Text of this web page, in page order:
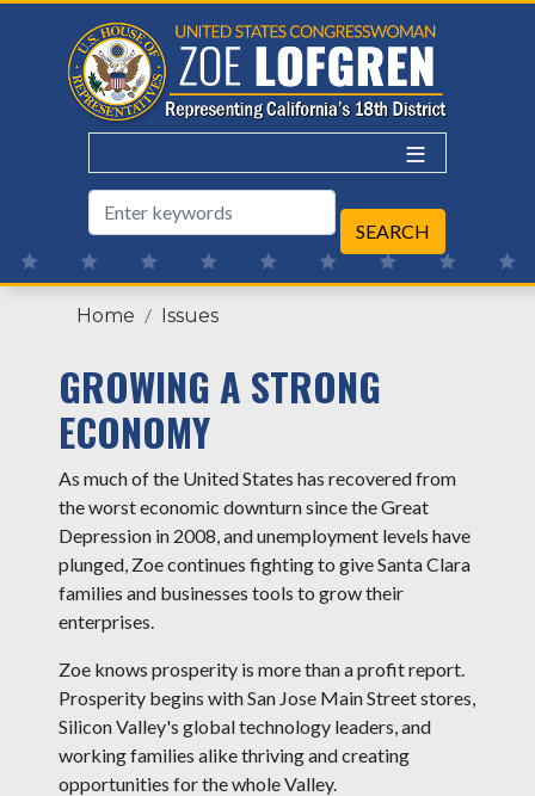
Home Issues
GROWING A STRONG
ECONOMY
As much of the United States has recovered from
the worst economic downturn since the Great
Depression in 2008, and unemployment levels have
plunged, Zoe continues fighting to give Santa Clara
families and businesses tools to grow their
enterprises.
Zoe knows prosperity is more than a profit report.
Prosperity begins with San Jose Main Street stores,
Silicon Valley's global technology leaders, and
working families alike thriving and creating
opportunities for the whole Valley.